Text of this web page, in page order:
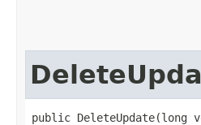
public DeleteUpdate​(long